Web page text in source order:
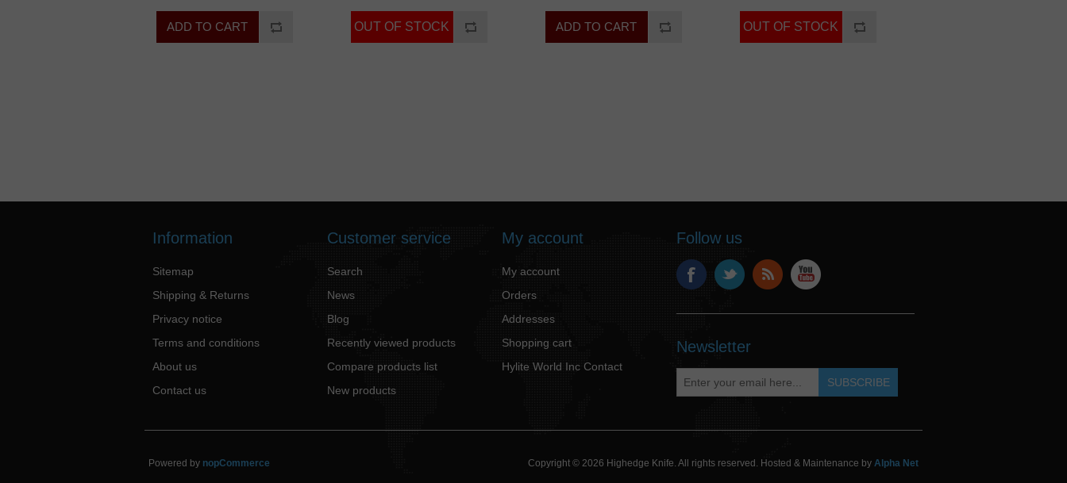
Information
Sitemap
Shipping & Returns
Privacy notice
Terms and conditions
About us
Contact us
Customer service
Search
News
Blog
Recently viewed products
Compare products list
New products
My account
My account
Orders
Addresses
Shopping cart
Hylite World Inc Contact
Follow us
Newsletter
Copyright © 2026 Highedge Knife. All rights reserved. Hosted & Maintenance by Alpha Net
Powered by nopCommerce